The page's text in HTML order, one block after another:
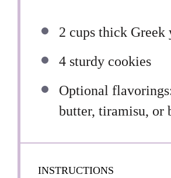
2 cups thick Greek
4 sturdy cookies
Optional
butter, tiramisu, or
INSTRUCTIONS